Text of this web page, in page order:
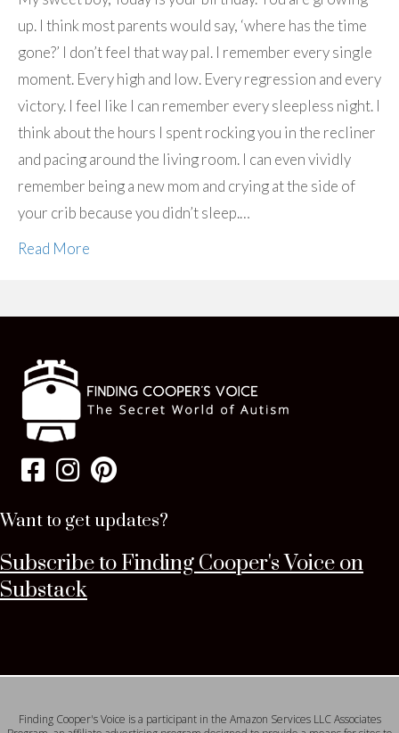
up. I think most parents would say, ‘where has the time
gone?’ I don’t feel that way pal. I remember every single
moment. Every high and low. Every regression and every
victory. I feel like I can remember every sleepless night. I
think about the hours I spent rocking you in the recliner
and pacing around the living room. I can even vividly
remember being a new mom and crying at the side of
your crib because you didn’t sleep.…
Read More
Want to get updates?
Subscribe to Finding Cooper's Voice on
Substack
Finding Cooper's Voice is a participant in the Amazon Services LLC Associates